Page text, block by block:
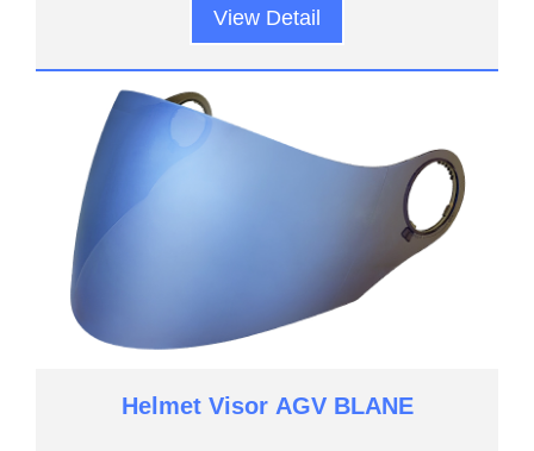
View Detail
Helmet Visor AGV BLANE